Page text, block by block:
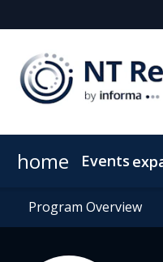
home Events
SEAAOC Mining
Program Overview
About NT Resources
Program Overview